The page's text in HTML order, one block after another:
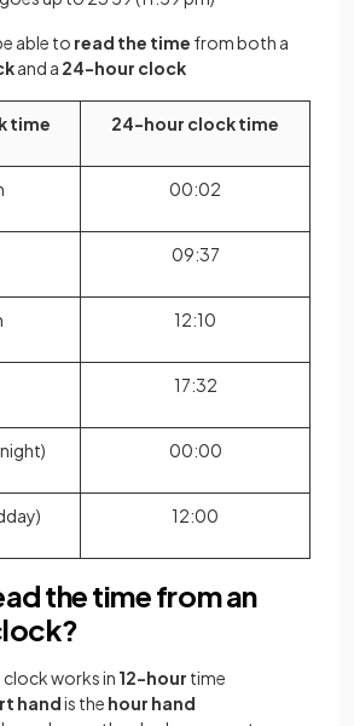
able to read the time from both a
and a 24-hour clock
time 24-hour clock time
00:02
09:37
12:10
17:32
00:00
12:00
the time from an
clock works in 12-hour time
handis the hour hand